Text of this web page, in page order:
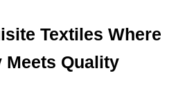
Textiles Where
Meets Quality